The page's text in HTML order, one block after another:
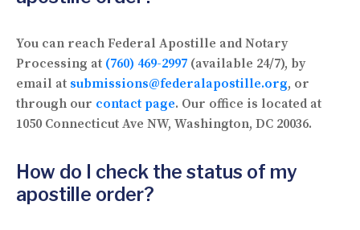
You can reach Federal Apostille and Notary
Processing at (760) 469-2997 (available 24/7), by
email at submissions@federalapostille.org, or
through our contact page. Our office is located at
1050 Connecticut Ave NW, Washington, DC 20036.
How do I check the status of my
apostille order?